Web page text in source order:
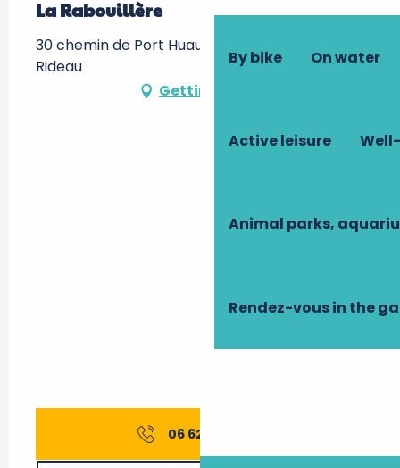
By bike On water
Active leisure
Animal parks,
Rendez-vous in the
La Rabouillère
30 chemin de Port Huault, 37190 Azay-le-
Rideau
Getting there
06 62 65 52